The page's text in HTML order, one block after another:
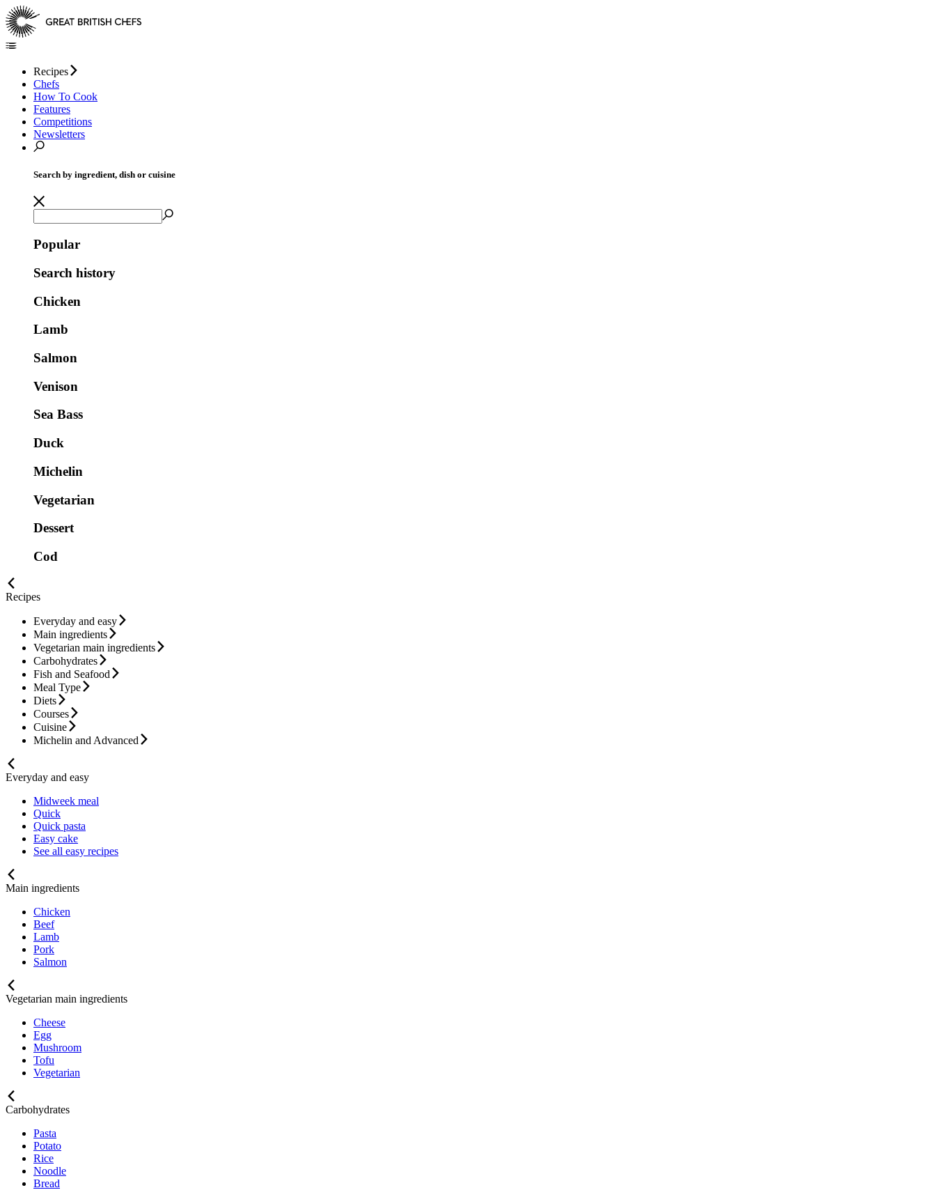
Recipes
Chefs
How To Cook
Features
Competitions
Newsletters
Search by ingredient, dish or cuisine
Popular
Search history
Chicken
Lamb
Salmon
Venison
Sea Bass
Duck
Michelin
Vegetarian
Dessert
Cod
Recipes
Everyday and easy
Main ingredients
Vegetarian main ingredients
Carbohydrates
Fish and Seafood
Meal Type
Diets
Courses
Cuisine
Michelin and Advanced
Everyday and easy
Midweek meal
Quick
Quick pasta
Easy cake
See all easy recipes
Main ingredients
Chicken
Beef
Lamb
Pork
Salmon
Vegetarian main ingredients
Cheese
Egg
Mushroom
Tofu
Vegetarian
Carbohydrates
Pasta
Potato
Rice
Noodle
Bread